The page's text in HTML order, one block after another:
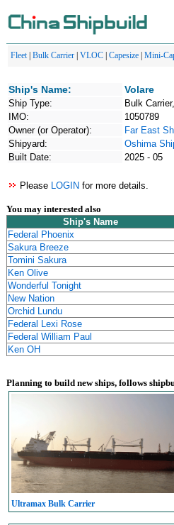
Fleet| Bulk Carrier VLOC Capesize Mini-
Ship's Name: Volare
Ship Type:
Bulk
IMO:
1050789
Owner (or Operator):
Far East
Shipyard:
Oshima
Built Date:
2025 - 05
Please LOGIN for more details.
You may interested also
Ship's Name
Federal Phoenix
Sakura Breeze
Tomini Sakura
Ken Olive
Wonderful Tonight
New Nation
Orchid Lundu
Federal Lexi Rose
Federal William Paul
Ken OH
Planning to build new ships, follows
Ultramax Bulk Carrier